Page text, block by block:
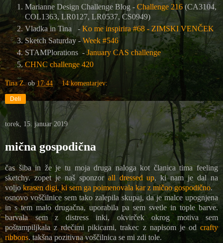
Marianne Design Challenge Blog - Challenge 216(CA3104,
COL1363, LR0127, LR0537, CS0949)
Vladka in Tina - Ko me inspirira #68 - ZIMSKI VENČEK
Sketch Saturday -Week #546
STAMPlorations - January CAS challenge
CHNC challenge 420
Tina Z. ob17:44 14 komentarjev:
Deli
torek, 15. januar 2019
mična gospodična
čas šiba in že je tu moja druga naloga kot članica tima feeling
sketchy. zopet je naš sponzor all dressed up, ki nam je dal na
voljokrasen digi, ki sem ga poimenovala kar z mično gospodično.
osnovo voščilnice sem tako zalepila skupaj, da je malce upognjena
in s tem malo drugačna, uporabila pa sem svetle in tople barve.
barvala sem z distress inki, okvirček okrog motiva sem
poštampiljkala z rdečimi pikicami, trakec z napisom je od crafty
ribbons. takšna pozitivna voščilnica se mi zdi tole.